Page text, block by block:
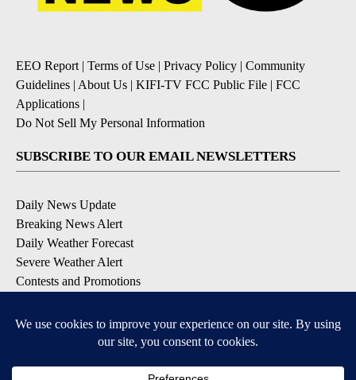
EEO Report | Terms of Use | Privacy Policy | Community
Guidelines | About Us | KIFI-TV FCC Public File | FCC
Applications |
Do Not Sell My Personal Information
SUBSCRIBE TO OUR EMAIL NEWSLETTERS
Daily News Update
Breaking News Alert
Daily Weather Forecast
Severe Weather Alert
Contests and Promotions